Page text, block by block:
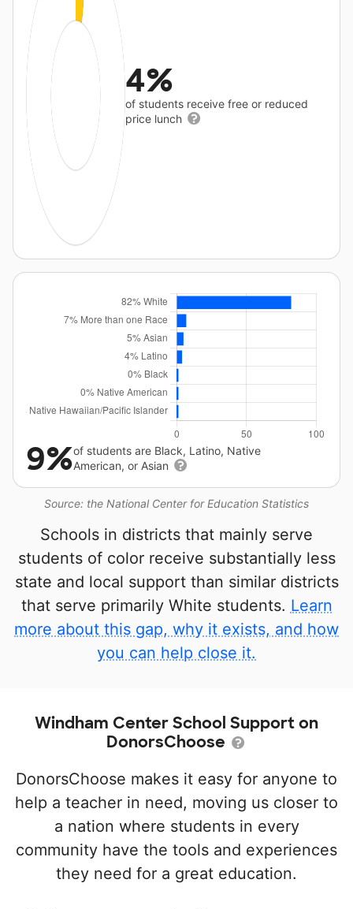
4%
of students receive free or reduced
price lunch
Source: the National Center for Education Statistics
9%of students are Black, Latino, Native
American, or Asian
Schools in districts that mainly serve
students of color receive substantially less
state and local support than similar districts
that serve primarily White students. Learn
more about this gap, why it exists, and how
you can help close it.
Windham Center School Support on
DonorsChoose
DonorsChoose makes it easy for anyone to
help a teacher in need, moving us closer to
a nation where students in every
community have the tools and experiences
they need for a great education.